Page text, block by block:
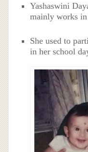
Yashaswini
mainly works in
She used to
in her school